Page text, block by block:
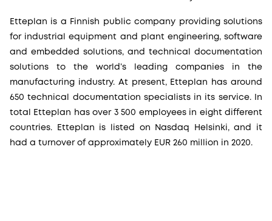
Etteplan is a Finnish public company providing solutions
for industrial equipment and plant engineering, software
and embedded solutions, and technical documentation
solutions to the world’s leading companies in the
manufacturing industry. At present, Etteplan has around
650 technical documentation specialists in its service. In
total Etteplan has over 3 500 employees in eight different
countries. Etteplan is listed on Nasdaq Helsinki, and it
had a turnover of approximately EUR 260 million in 2020.